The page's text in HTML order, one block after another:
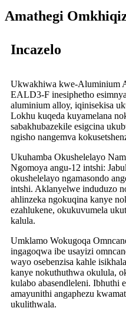
Amathegi
Incazelo
Ukwakhiwa kwe-Aluminium
EALD3-F inesiphetho
aluminium alloy, iqinisekisa
Lokhu kuqeda kuyamelana
sabakhubazekile esigcina
ngisho nangemva
Ukuhamba Okushelelayo
Ngomoya angu-12 intshi:
okushelelayo ngamasondo
intshi. Aklanyelwe induduzo
ahlinzeka ngokuqina kanye
ezahlukene, okukuvumela
kalula.
Umklamo Wokugoqa
ingagoqwa ibe usayizi
wayo osebenzisa kahle
kanye nokuthuthwa okulula,
kulabo abasendleleni. Ibhuthi
amayunithi angaphezu
ukulithwala.